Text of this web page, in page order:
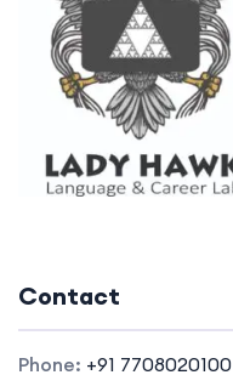
Contact
Phone: +91 7708020100